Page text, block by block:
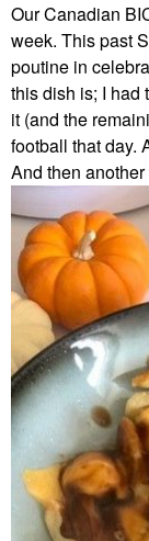
Our Canadian
week. This past
poutine in
this dish is; I had
it (and the
football that day.
And then